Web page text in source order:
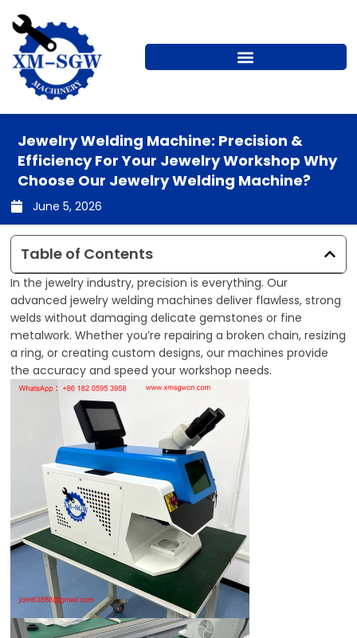
content
Jewelry Welding Machine: Precision &
Efficiency For Your Jewelry Workshop Why
Choose Our Jewelry Welding Machine?
June 5, 2026
Table of Contents
In the jewelry industry, precision is everything. Our
advanced jewelry welding machines deliver flawless, strong
welds without damaging delicate gemstones or fine
metalwork. Whether you’re repairing a broken chain, resizing
a ring, or creating custom designs, our machines provide
the accuracy and speed your workshop needs.